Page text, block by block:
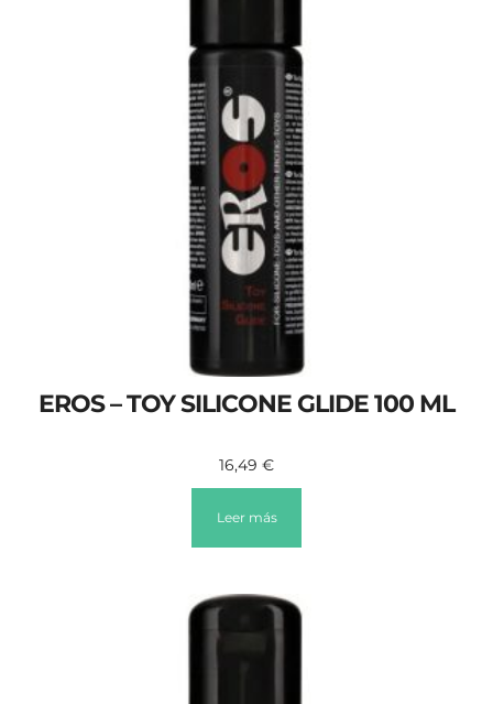
EROS – TOY SILICONE GLIDE 100 ML
16,49 €
Leer más